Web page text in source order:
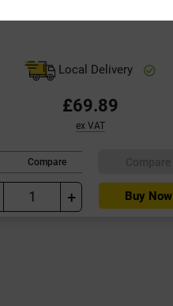
Local Delivery
£69.89
ex VAT
Compare
+ Buy Now